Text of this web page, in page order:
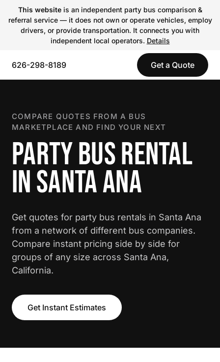
This websiteis an independent party bus comparison &
referral service — it does not own or operate vehicles, employ
drivers, or provide transportation. It connects you with
independent local operators. Details
626-298-8189 Get a Quote
COMPARE QUOTES FROM A BUS
MARKETPLACE AND FIND YOUR NEXT
PARTY BUS RENTAL
IN SANTA ANA
Get quotes for party bus rentals in Santa Ana
from a network of different bus companies.
Compare instant pricing side by side for
groups of any size across Santa Ana,
California.
Get Instant Estimates